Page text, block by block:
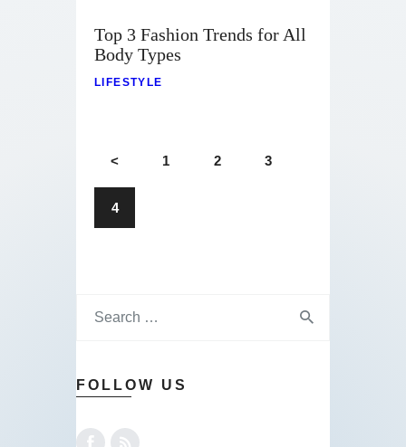
Top 3 Fashion Trends for All
Body Types
LIFESTYLE
< 1 2 3
4
FOLLOW US